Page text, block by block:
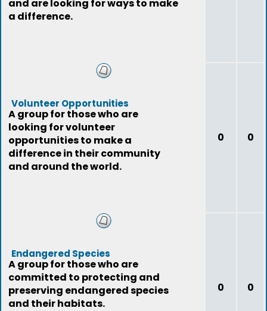
and are looking for ways to make
a difference.
Volunteer Opportunities
A group for those who are
looking for volunteer
opportunities to make a
difference in their community
and around the world.
0 0
Endangered Species
A group for those who are
committed to protecting and
preserving endangered species
and their habitats.
0 0